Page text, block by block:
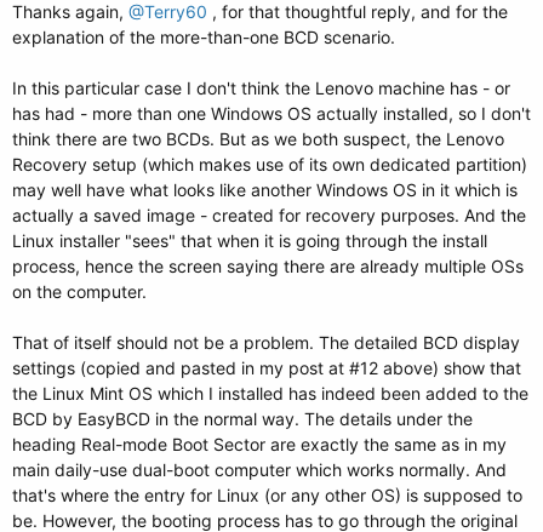
Thanks again, @Terry60 , for that thoughtful reply, and for the
explanation of the more-than-one BCD scenario.
In this particular case I don't think the Lenovo machine has - or
has had - more than one Windows OS actually installed, so I don't
think there are two BCDs. But as we both suspect, the Lenovo
Recovery setup (which makes use of its own dedicated partition)
may well have what looks like another Windows OS in it which is
actually a saved image - created for recovery purposes. And the
Linux installer "sees" that when it is going through the install
process, hence the screen saying there are already multiple OSs
on the computer.
That of itself should not be a problem. The detailed BCD display
settings (copied and pasted in my post at #12 above) show that
the Linux Mint OS which I installed has indeed been added to the
BCD by EasyBCD in the normal way. The details under the
heading Real-mode Boot Sector are exactly the same as in my
main daily-use dual-boot computer which works normally. And
that's where the entry for Linux (or any other OS) is supposed to
be. However, the booting process has to go through the original